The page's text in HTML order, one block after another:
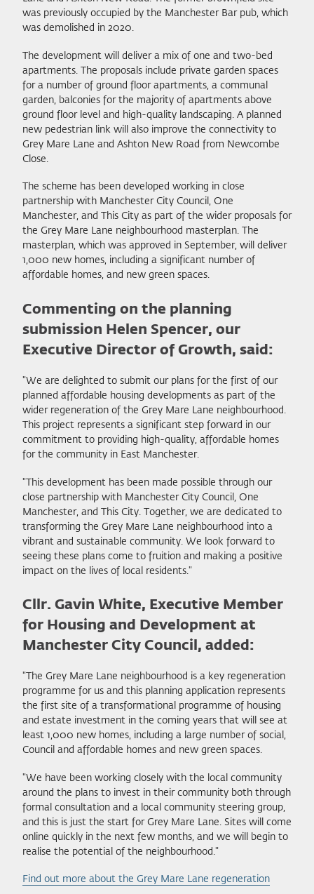
was previously occupied by the Manchester Bar pub, which
was demolished in 2020.
The development will deliver a mix of one and two-bed
apartments. The proposals include private garden spaces
for a number of ground floor apartments, a communal
garden, balconies for the majority of apartments above
ground floor level and high-quality landscaping. A planned
new pedestrian link will also improve the connectivity to
Grey Mare Lane and Ashton New Road from Newcombe
Close.
The scheme has been developed working in close
partnership with Manchester City Council, One
Manchester, and This City as part of the wider proposals for
the Grey Mare Lane neighbourhood masterplan. The
masterplan, which was approved in September, will deliver
1,000 new homes, including a significant number of
affordable homes, and new green spaces.
Commenting on the planning
submission Helen Spencer, our
Executive Director of Growth, said:
"We are delighted to submit our plans for the first of our
planned affordable housing developments as part of the
wider regeneration of the Grey Mare Lane neighbourhood.
This project represents a significant step forward in our
commitment to providing high-quality, affordable homes
for the community in East Manchester.
"This development has been made possible through our
close partnership with Manchester City Council, One
Manchester, and This City. Together, we are dedicated to
transforming the Grey Mare Lane neighbourhood into a
vibrant and sustainable community. We look forward to
seeing these plans come to fruition and making a positive
impact on the lives of local residents."
Cllr. Gavin White, Executive Member
for Housing and Development at
Manchester City Council, added:
"The Grey Mare Lane neighbourhood is a key regeneration
programme for us and this planning application represents
the first site of a transformational programme of housing
and estate investment in the coming years that will see at
least 1,000 new homes, including a large number of social,
Council and affordable homes and new green spaces.
"We have been working closely with the local community
around the plans to invest in their community both through
formal consultation and a local community steering group,
and this is just the start for Grey Mare Lane. Sites will come
online quickly in the next few months, and we will begin to
realise the potential of the neighbourhood."
Find out more about the Grey Mare Lane regeneration